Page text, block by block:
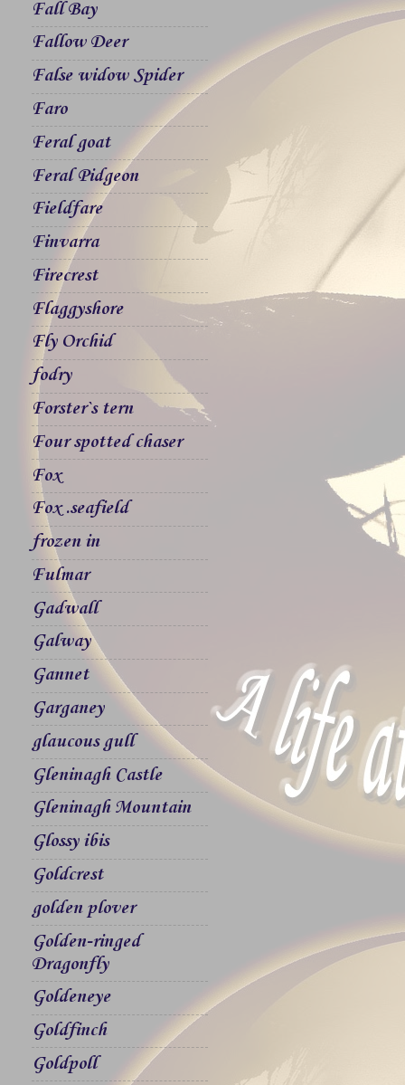
Fall Bay
Fallow Deer
False widow Spider
Faro
Feral goat
Feral Pidgeon
Fieldfare
Finvarra
Firecrest
Flaggyshore
Fly Orchid
fodry
Forster`s tern
Four spotted chaser
Fox
Fox .seafield
frozen in
Fulmar
Gadwall
Galway
Gannet
Garganey
glaucous gull
Gleninagh Castle
Gleninagh Mountain
Glossy ibis
Goldcrest
golden plover
Golden-ringed
Dragonfly
Goldeneye
Goldfinch
Goldpoll